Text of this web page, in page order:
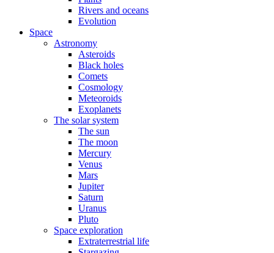
Rivers and oceans
Evolution
Space
Astronomy
Asteroids
Black holes
Comets
Cosmology
Meteoroids
Exoplanets
The solar system
The sun
The moon
Mercury
Venus
Mars
Jupiter
Saturn
Uranus
Pluto
Space exploration
Extraterrestrial life